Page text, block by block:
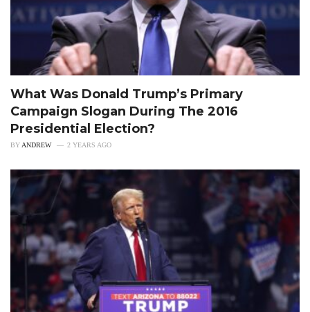
What Was Donald Trump’s Primary
Campaign Slogan During The 2016
Presidential Election?
BYANDREW 2 YEARS AGO